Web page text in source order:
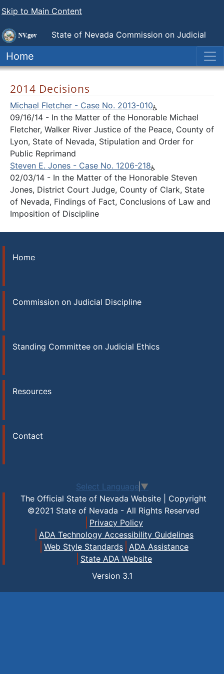
Skip to Main Content
State of Nevada Commission on Judicial
Discipline
Home
2014 Decisions
Michael Fletcher - Case No. 2013-010
09/16/14 - In the Matter of the Honorable Michael
Fletcher, Walker River Justice of the Peace, County of
Lyon, State of Nevada, Stipulation and Order for
Public Reprimand
Steven E. Jones - Case No. 1206-218
02/03/14 - In the Matter of the Honorable Steven
Jones, District Court Judge, County of Clark, State
of Nevada, Findings of Fact, Conclusions of Law and
Imposition of Discipline
Home
Commission on Judicial Discipline
Standing Committee on Judicial Ethics
Resources
Contact
Select Language ▼
The Official State of Nevada Website | Copyright
©2021 State of Nevada - All Rights Reserved
Privacy Policy
ADA Technology Accessibility Guidelines
Web Style Standards
ADA Assistance
State ADA Website
Version 3.1